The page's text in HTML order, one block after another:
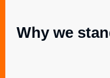
Why we